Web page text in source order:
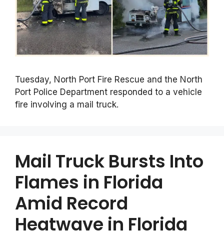
Tuesday, North Port Fire Rescue and the North
Port Police Department responded to a vehicle
fire involving a mail truck.
Mail Truck Bursts Into
Flames in Florida
Amid Record
Heatwave in Florida